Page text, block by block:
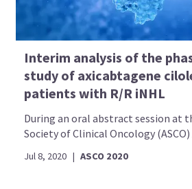
Interim analysis of the
study of axicabtagene
patients with R/R iNHL
During an oral abstract session at
Society of Clinical Oncology (ASCO)
Jul 8, 2020 | ASCO 2020